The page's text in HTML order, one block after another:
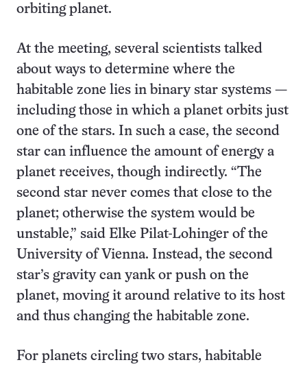
orbiting planet.
At the meeting, several scientists talked
about ways to determine where the
habitable zone lies in binary star systems —
including those in which a planet orbits just
one of the stars. In such a case, the second
star can influence the amount of energy a
planet receives, though indirectly. “The
second star never comes that close to the
planet; otherwise the system would be
unstable,” said Elke Pilat-Lohinger of the
University of Vienna. Instead, the second
star’s gravity can yank or push on the
planet, moving it around relative to its host
and thus changing the habitable zone.
For planets circling two stars, habitable